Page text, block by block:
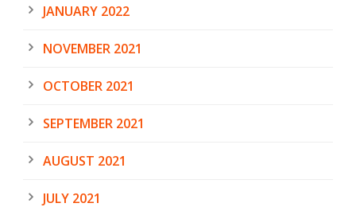
JANUARY 2022
NOVEMBER 2021
OCTOBER 2021
SEPTEMBER 2021
AUGUST 2021
JULY 2021